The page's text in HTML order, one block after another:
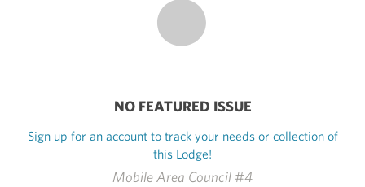
Mobile Area Council #4
NO FEATURED ISSUE
Sign up for an account to track your needs or collection of
this Lodge!